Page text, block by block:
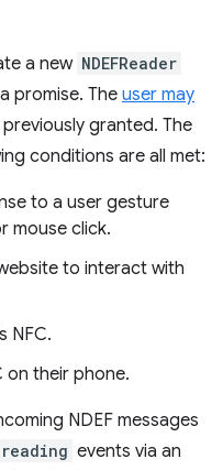
a new NDEFReader
promise. The user may
granted. The
conditions are all met:
to a user gesture
mouse click.
to interact with
NFC.
on their phone.
NDEF messages
reading events via an